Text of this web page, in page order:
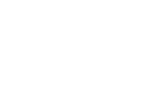
are of no worth.